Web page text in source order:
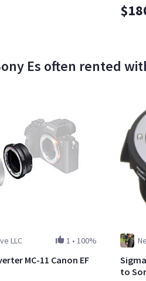
Es often rented
LLC 1 • 100%
MC-11 Canon EF
to